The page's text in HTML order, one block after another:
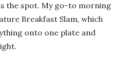
the spot. My go-to morning
Breakfast Slam, which
onto one plate and